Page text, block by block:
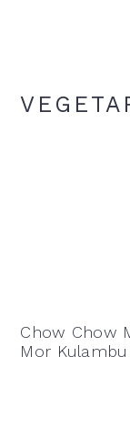
Chow Chow
Mor Kulambu